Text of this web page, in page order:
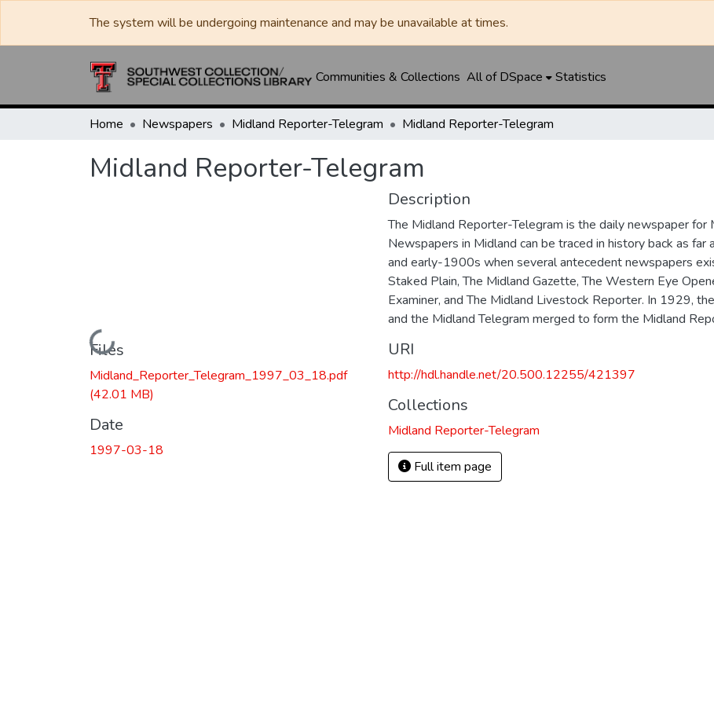
The system will be undergoing maintenance and may be unavailable at times.
Communities & Collections All of DSpace Statistics
Home Newspapers Midland Reporter-Telegram Midland Reporter-Telegram
Midland Reporter-Telegram
Loading...
Files
Midland_Reporter_Telegram_1997_03_18.pdf
(42.01 MB)
Date
1997-03-18
Description
The Midland Reporter-Telegram is the daily newspaper for
Newspapers in Midland can be traced in history back as
and early-1900s when several antecedent newspapers
Staked Plain, The Midland Gazette, The Western Eye
Examiner, and The Midland Livestock Reporter. In 1929,
and the Midland Telegram merged to form the Midland
URI
http://hdl.handle.net/20.500.12255/421397
Collections
Midland Reporter-Telegram
Full item page